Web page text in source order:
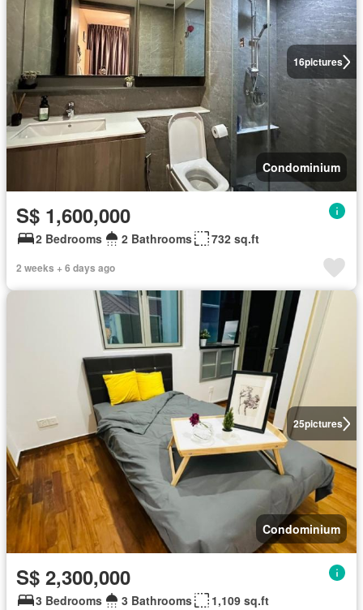
16pictures
Condominium
S$ 1,600,000
2 Bedrooms 2 Bathrooms 732 sq.ft
2 weeks + 6 days ago
25pictures
Condominium
S$ 2,300,000
3 Bedrooms 3 Bathrooms
1,109 sq.ft